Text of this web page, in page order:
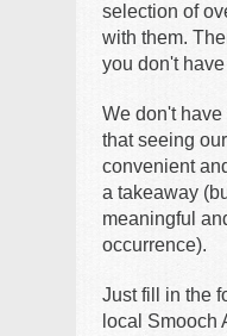
selection of
with them.
you don't
We don't
that seeing
convenient
a takeaway
meaningful
occurrence).
Just fill in the
local Smooch